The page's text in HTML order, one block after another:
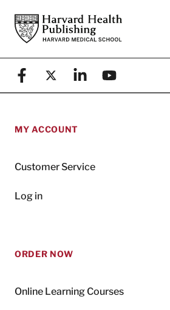
FooterHarvard Health Publishing
FacebookX (formerly known as Twitter)
LinkedinYouTube
MY ACCOUNT
Customer Service
Log in
ORDER NOW
Online Learning Courses